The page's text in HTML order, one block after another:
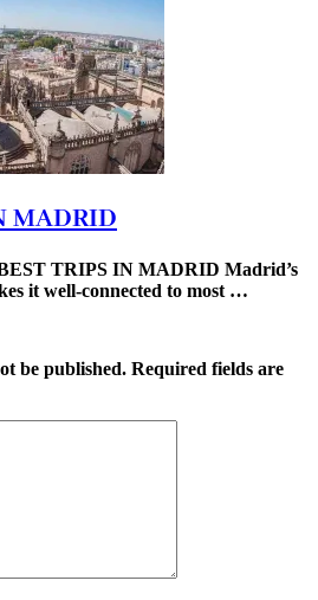
MADRID
TRIPS IN MADRID Madrid’s
it well-connected to most …
be published. Required fields are